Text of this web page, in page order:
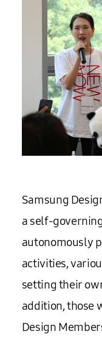
Samsung
a self-
autonomously
activities,
setting their
addition, those
Design